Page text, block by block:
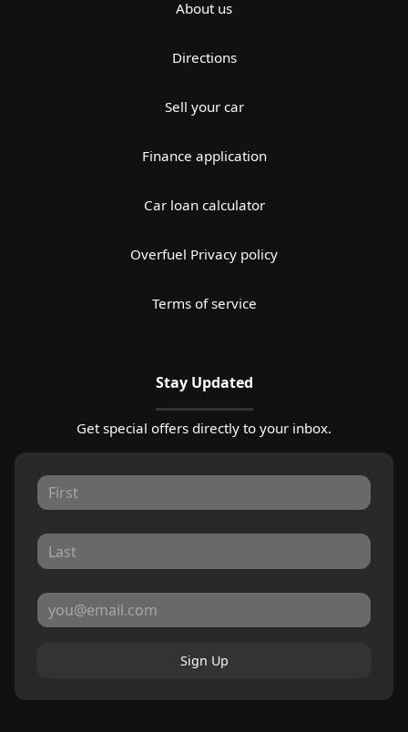
About us
Directions
Sell your car
Finance application
Car loan calculator
Overfuel Privacy policy
Terms of service
Stay Updated
Get special offers directly to your inbox.
Sign Up